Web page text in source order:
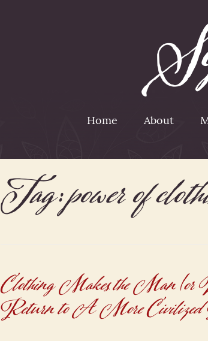
Home About
Tag:power of
Clothing Makes the Man
Return to A More Civilized